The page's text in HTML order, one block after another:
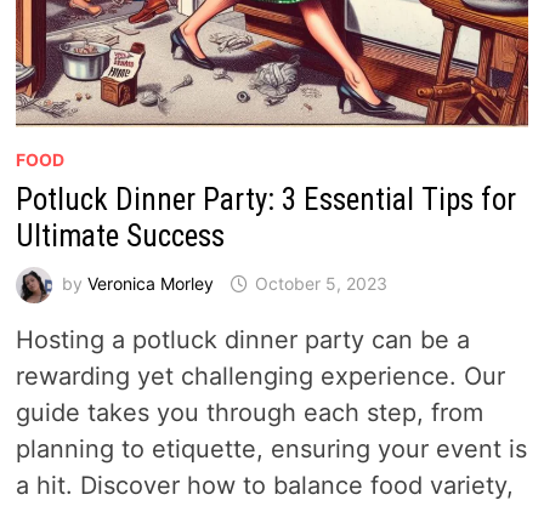
FOOD
Potluck Dinner Party: 3 Essential Tips for
Ultimate Success
by Veronica Morley October 5, 2023
Hosting a potluck dinner party can be a
rewarding yet challenging experience. Our
guide takes you through each step, from
planning to etiquette, ensuring your event is
a hit. Discover how to balance food variety,